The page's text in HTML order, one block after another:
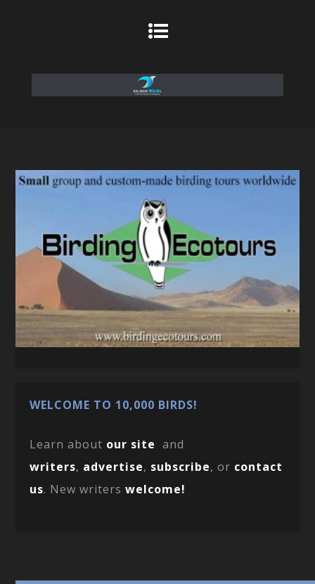
WELCOME TO 10,000 BIRDS!
Learn about our site and
writers, advertise, subscribe, or contact
us. New writerswelcome!